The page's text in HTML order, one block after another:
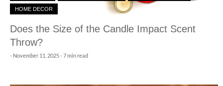
HOME DECOR
Does the Size of the Candle Impact Scent
Throw?
- November 11, 2025- 7 min read